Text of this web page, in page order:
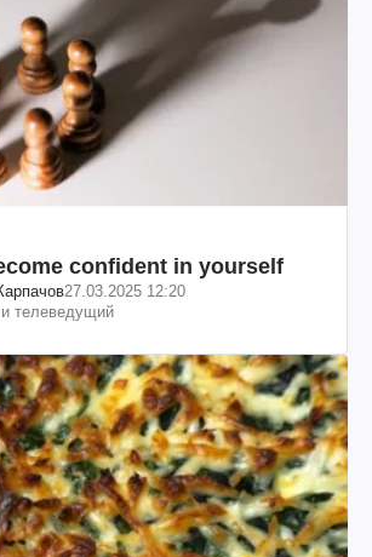
confident in yourself
27.03.2025 12:20
телеведущий